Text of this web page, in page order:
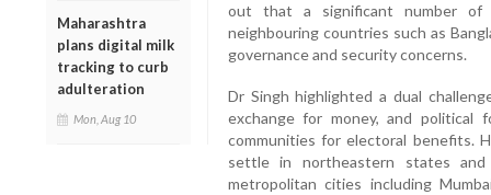
Maharashtra
plans digital milk
tracking to curb
adulteration
Mon, Aug 10
out that a significant number of
neighbouring countries such as
governance and security concerns.
Dr Singh highlighted a dual
exchange for money, and
communities for electoral benefits.
settle in northeastern states
metropolitan cities including